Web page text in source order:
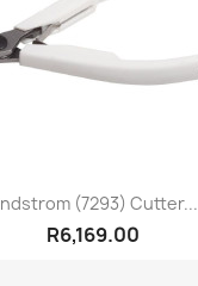
(7293) Cutter...
R6,169.00